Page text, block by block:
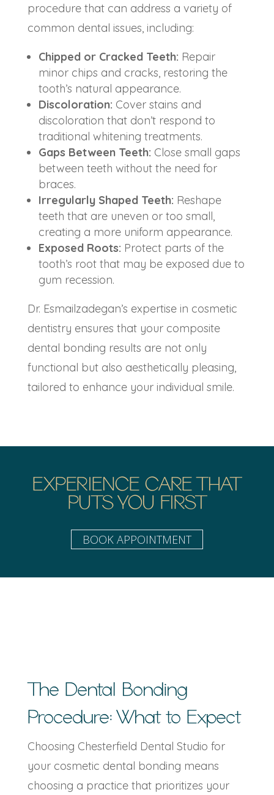
procedure that can address a variety of
common dental issues, including:
Chipped or Cracked Teeth: Repair
minor chips and cracks, restoring the
tooth’s natural appearance.
Discoloration: Cover stains and
discoloration that don’t respond to
traditional whitening treatments.
Gaps Between Teeth: Close small gaps
between teeth without the need for
braces.
Irregularly Shaped Teeth: Reshape
teeth that are uneven or too small,
creating a more uniform appearance.
Exposed Roots: Protect parts of the
tooth’s root that may be exposed due to
gum recession.
Dr. Esmailzadegan’s expertise in cosmetic
dentistry ensures that your composite
dental bonding results are not only
functional but also aesthetically pleasing,
tailored to enhance your individual smile.
EXPERIENCE CARE THAT
PUTS YOU FIRST
BOOK APPOINTMENT
The Dental Bonding
Procedure: What to Expect
Choosing Chesterfield Dental Studio for
your cosmetic dental bonding means
choosing a practice that prioritizes your